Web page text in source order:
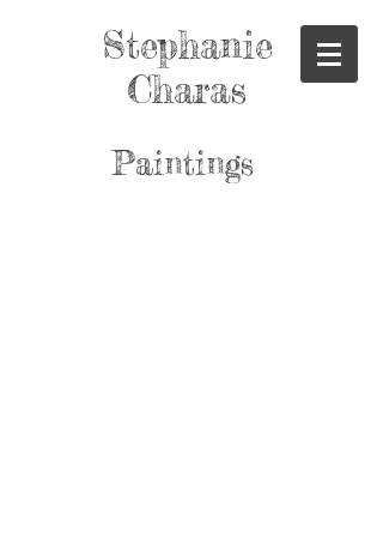
Stephanie
Charas
Paintings